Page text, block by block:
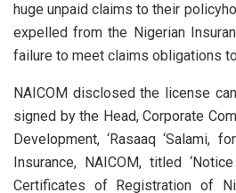
huge unpaid claims to their
expelled from the Nigerian
failure to meet claims obligations
NAICOM disclosed the license
signed by the Head, Corporate
Development, ‘Rasaaq ‘Salami,
Insurance, NAICOM, titled
Certificates of Registration of